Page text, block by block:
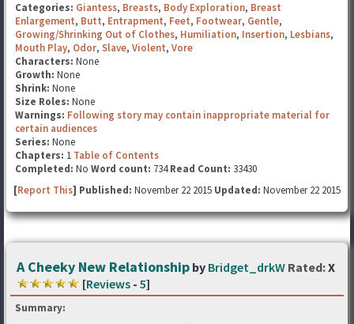
Categories: Giantess, Breasts, Body Exploration, Breast
Enlargement, Butt, Entrapment, Feet, Footwear, Gentle,
Growing/Shrinking Out of Clothes, Humiliation, Insertion, Lesbians,
Mouth Play, Odor, Slave, Violent, Vore
Characters: None
Growth: None
Shrink: None
Size Roles: None
Warnings: Following story may contain inappropriate material for
certain audiences
Series: None
Chapters: 1 Table of Contents
Completed: No Word count: 734Read Count: 33430
[Report This] Published: November 22 2015 Updated: November 22 2015
A Cheeky New Relationship by Bridget_drkW Rated:X
[Reviews - 5]
Summary: